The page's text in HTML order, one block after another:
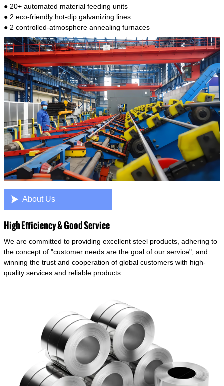
● 20+ automated material feeding units
● 2 eco-friendly hot-dip galvanizing lines
● 2 controlled-atmosphere annealing furnaces
 About Us
High Efficiency & Good Service
We are committed to providing excellent steel products, adhering to
the concept of "customer needs are the goal of our service", and
winning the trust and cooperation of global customers with high-
quality services and reliable products.